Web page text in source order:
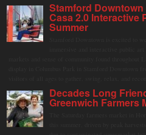
Stamford Downtown
Casa 2.0 Interactive
Summer
Decades Long
Greenwich Farmers